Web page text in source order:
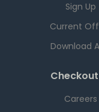
Sign Up
Current
Download
Checkout
Careers